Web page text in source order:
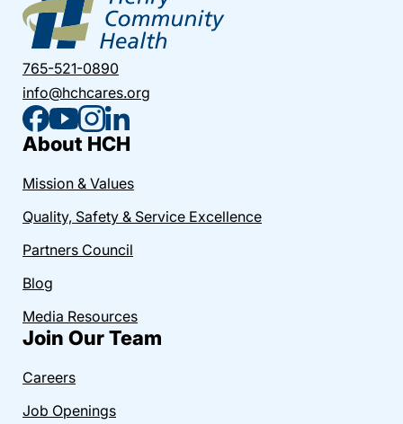
765-521-0890
info@hchcares.org
About HCH
Mission & Values
Quality, Safety & Service Excellence
Partners Council
Blog
Media Resources
Join Our Team
Careers
Job Openings